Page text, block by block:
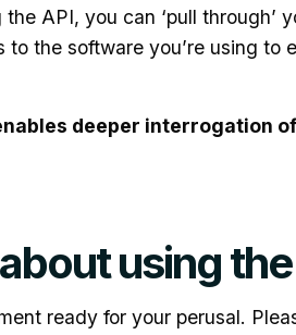
API, you can ‘pull through’
the software you’re using to
deeper interrogation
using
ready for your perusal.